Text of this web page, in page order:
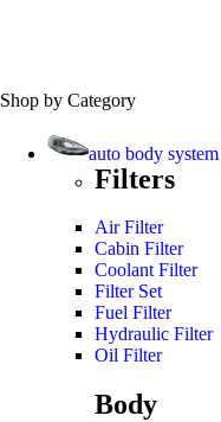
Shop by Category
auto body system
Filters
Air Filter
Cabin Filter
Coolant Filter
Filter Set
Fuel Filter
Hydraulic Filter
Oil Filter
Body